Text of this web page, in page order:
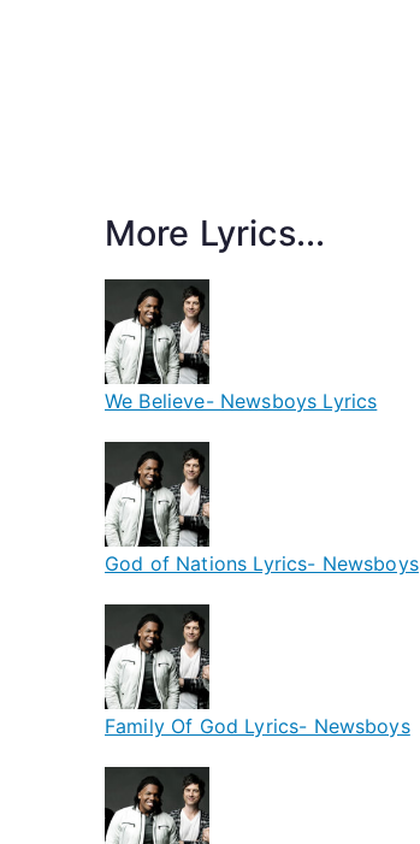
More Lyrics...
We Believe- Newsboys Lyrics
God of Nations Lyrics- Newsboys
Family Of God Lyrics- Newsboys